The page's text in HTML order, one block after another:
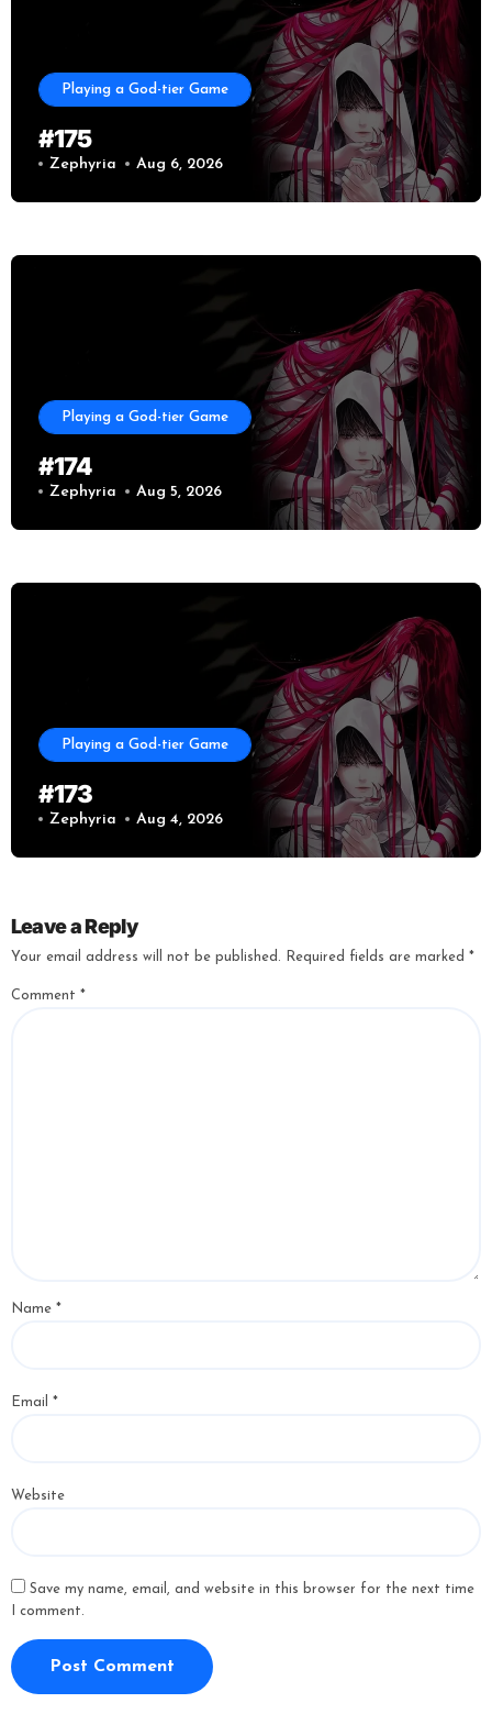
Playing a God-tier Game
#175
Zephyria Aug 6, 2026
Playing a God-tier Game
#174
Zephyria Aug 5, 2026
Playing a God-tier Game
#173
Zephyria Aug 4, 2026
Leave a Reply
Your email address will not be published. Required fields are marked *
Comment *
Name *
Email *
Website
Save my name, email, and website in this browser for the next time
I comment.